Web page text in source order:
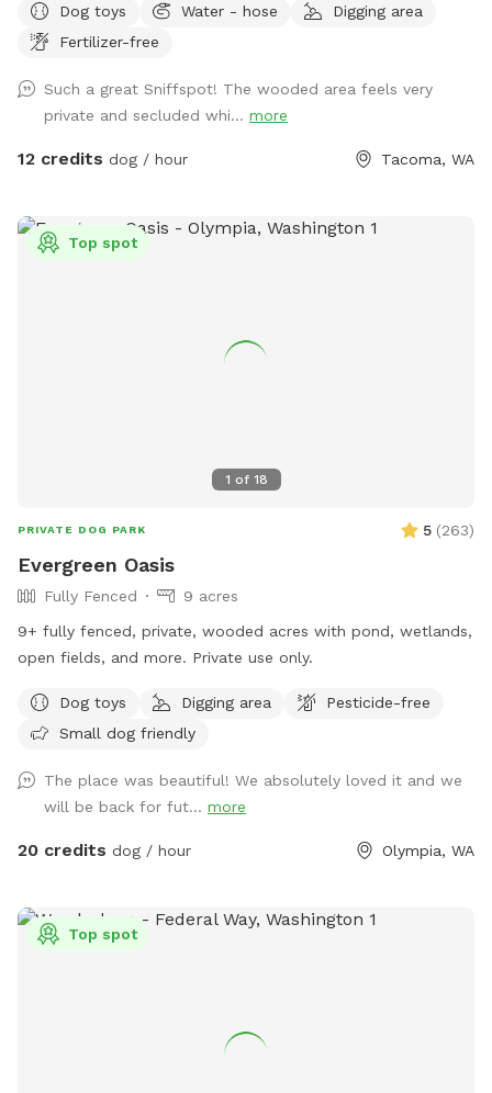
me. I will continue to make adjustments based on feedback.
Thanks for visiting!! Join my Facebook page!
Dog toys Water - hose
Digging area
Fertilizer-free
Such a great Sniffspot! The wooded area feels very
private and secluded whi... more
12 credits dog / hour Tacoma, WA
1 of 18
Top spot
PRIVATE DOG PARK 5 (263)
Evergreen Oasis
Fully Fenced
9 acres
9+ fully fenced, private, wooded acres with pond, wetlands,
open fields, and more. Private use only.
Dog toys Digging area
Pesticide-free
Small dog friendly
The place was beautiful! We absolutely loved it and we
will be back for fut... more
20 credits dog / hour Olympia, WA
Top spot